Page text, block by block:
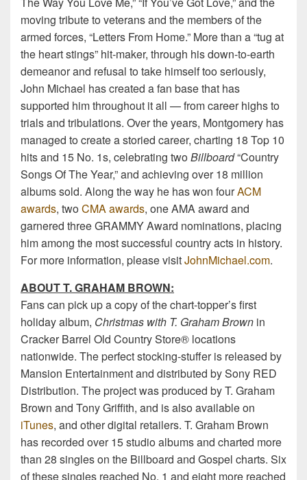
moving tribute to veterans and the members of the
armed forces, “Letters From Home.” More than a “tug at
the heart stings” hit-maker, through his down-to-earth
demeanor and refusal to take himself too seriously,
John Michael has created a fan base that has
supported him throughout it all — from career highs to
trials and tribulations. Over the years, Montgomery has
managed to create a storied career, charting 18 Top 10
hits and 15 No. 1s, celebrating twoBillboard“Country
Songs Of The Year,” and achieving over 18 million
albums sold. Along the way he has won fourACM
awards, twoCMA awards, one AMA award and
garnered three GRAMMY Award nominations, placing
him among the most successful country acts in history.
For more information, please visitJohnMichael.com.
ABOUT T. GRAHAM BROWN:
Fans can pick up a copy of the chart-topper’s first
holiday album, Christmas with T. Graham Brown in
Cracker Barrel Old Country Store® locations
nationwide. The perfect stocking-stuffer is released by
Mansion Entertainment and distributed by Sony RED
Distribution. The project was produced by T. Graham
Brown and Tony Griffith, and is also available on
iTunes, and other digital retailers. T. Graham Brown
has recorded over 15 studio albums and charted more
than 28 singles on the Billboard and Gospel charts. Six
of these singles reached No. 1 and eight more reached